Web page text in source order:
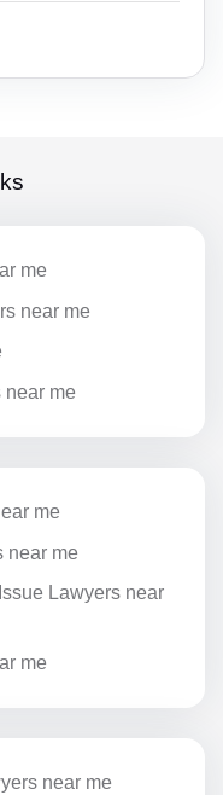
me
near me
near me
me
near me
Lawyers near
me
near me